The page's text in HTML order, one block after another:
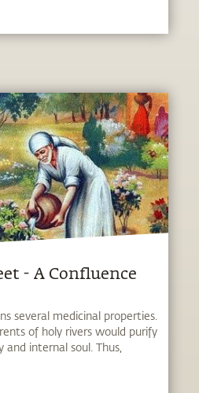
- A Confluence
several medicinal properties.
of holy rivers would purify
internal soul. Thus,